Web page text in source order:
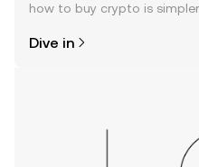
how to buy crypto is simpler
the OKX TR mobile app, or
Dive in